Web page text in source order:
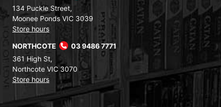
134 Puckle Street,
Moonee Ponds VIC 3039
Store hours
NORTHCOTE
03 9486 7771
361 High St,
Northcote VIC 3070
Store hours